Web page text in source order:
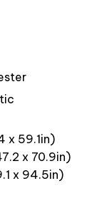
x 59.1in)
x 70.9in)
x 94.5in)